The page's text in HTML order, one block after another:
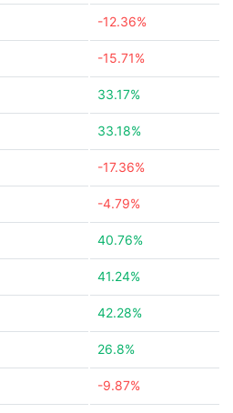
-12.36%
-15.71%
33.17%
33.18%
-17.36%
-4.79%
40.76%
41.24%
42.28%
26.8%
-9.87%